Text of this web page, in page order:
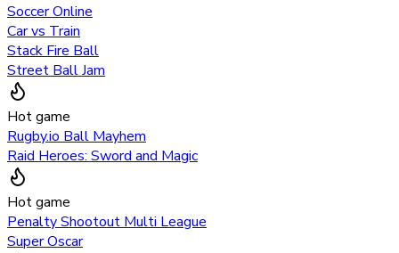
Soccer Online
Car vs Train
Stack Fire Ball
Street Ball Jam
Hot game
Rugby.io Ball Mayhem
Raid Heroes: Sword and Magic
Hot game
Penalty Shootout Multi League
Super Oscar